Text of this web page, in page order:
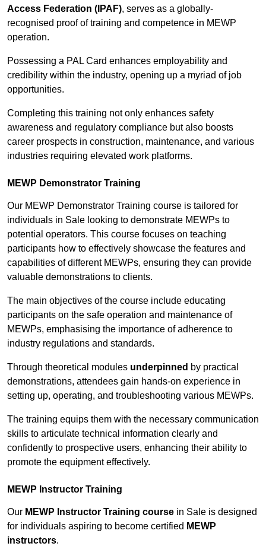
Access Federation (IPAF), serves as a globally-
recognised proof of training and competence in MEWP
operation.
Possessing a PAL Card enhances employability and
credibility within the industry, opening up a myriad of job
opportunities.
Completing this training not only enhances safety
awareness and regulatory compliance but also boosts
career prospects in construction, maintenance, and various
industries requiring elevated work platforms.
MEWP Demonstrator Training
Our MEWP Demonstrator Training course is tailored for
individuals in Sale looking to demonstrate MEWPs to
potential operators. This course focuses on teaching
participants how to effectively showcase the features and
capabilities of different MEWPs, ensuring they can provide
valuable demonstrations to clients.
The main objectives of the course include educating
participants on the safe operation and maintenance of
MEWPs, emphasising the importance of adherence to
industry regulations and standards.
Through theoretical modules underpinned by practical
demonstrations, attendees gain hands-on experience in
setting up, operating, and troubleshooting various MEWPs.
The training equips them with the necessary communication
skills to articulate technical information clearly and
confidently to prospective users, enhancing their ability to
promote the equipment effectively.
MEWP Instructor Training
Our MEWP Instructor Training course in Sale is designed
for individuals aspiring to become certified MEWP
instructors.